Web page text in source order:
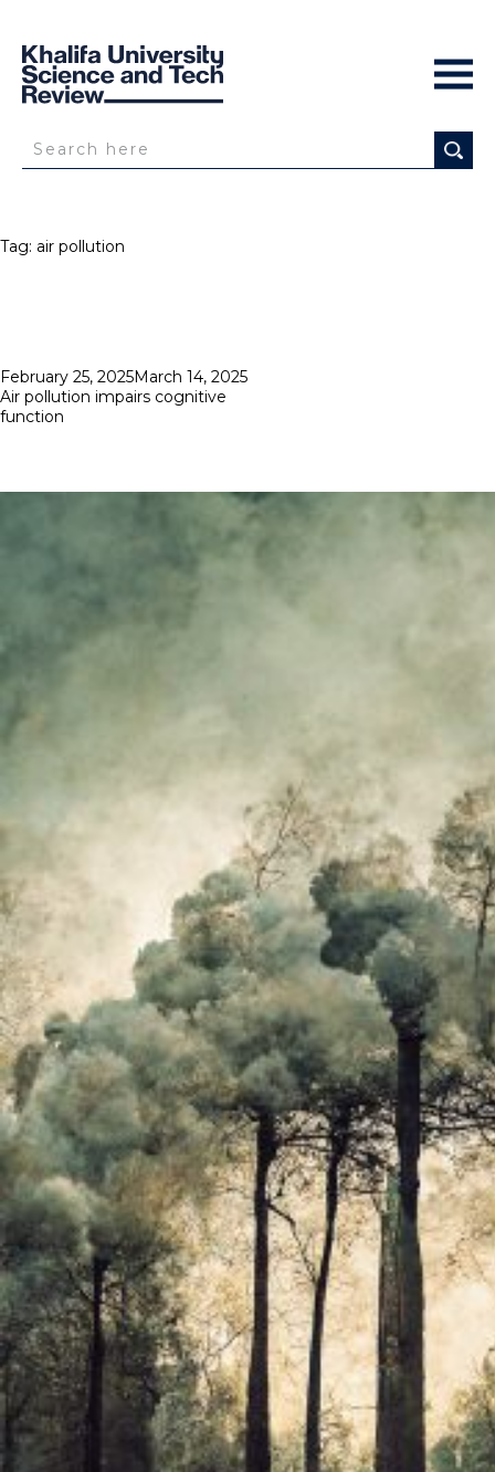
Tag: air pollution
Posted
on
February 25, 2025March 14, 2025
Air pollution impairs cognitive
function